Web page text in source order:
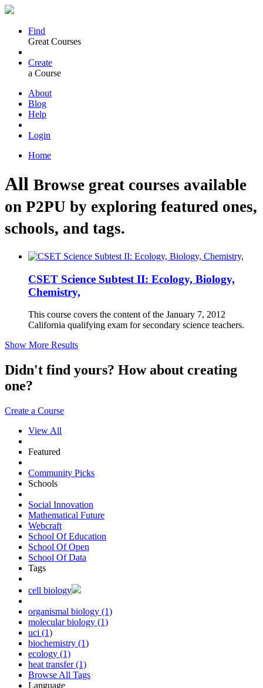
Find
Great Courses
Create
a Course
About
Blog
Help
Login
Home
All Browse great courses available
on P2PU by exploring featured ones,
schools, and tags.
CSET Science Subtest II: Ecology, Biology,
Chemistry,
This course covers the content of the January 7, 2012
California qualifying exam for secondary science teachers.
Show More Results
Didn't find yours? How about creating
one?
Create a Course
View All
Featured
Community Picks
Schools
Social Innovation
Mathematical Future
Webcraft
School Of Education
School Of Open
School Of Data
Tags
cell biology
organismal biology (1)
molecular biology (1)
uci (1)
biochemistry (1)
ecology (1)
heat transfer (1)
Browse All Tags
Language